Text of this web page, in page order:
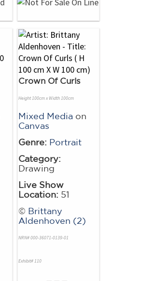
Crown Of Curls
Height 100cm x Width 100cm
Mixed Media on
Canvas
Genre: Portrait
Category:
Drawing
Live Show
Location: 51
© Brittany
Aldenhoven (2)
NRN# 000-36071-0139-01
Exhibit# 110